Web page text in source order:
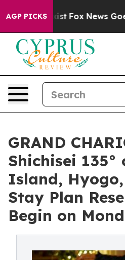
AGP PICKS
Exist Fox News Goes Quiet
GRAND
Shichisei 135°
Island,
Stay Plan
Begin on